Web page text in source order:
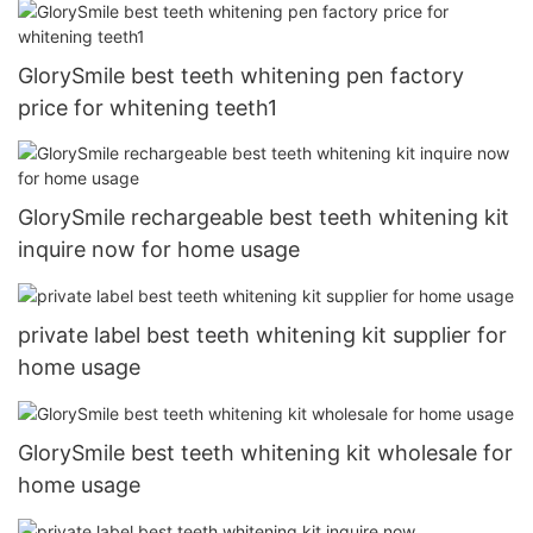
GlorySmile best teeth whitening pen factory
price for whitening teeth1
GlorySmile rechargeable best teeth whitening kit
inquire now for home usage
private label best teeth whitening kit supplier for
home usage
GlorySmile best teeth whitening kit wholesale for
home usage